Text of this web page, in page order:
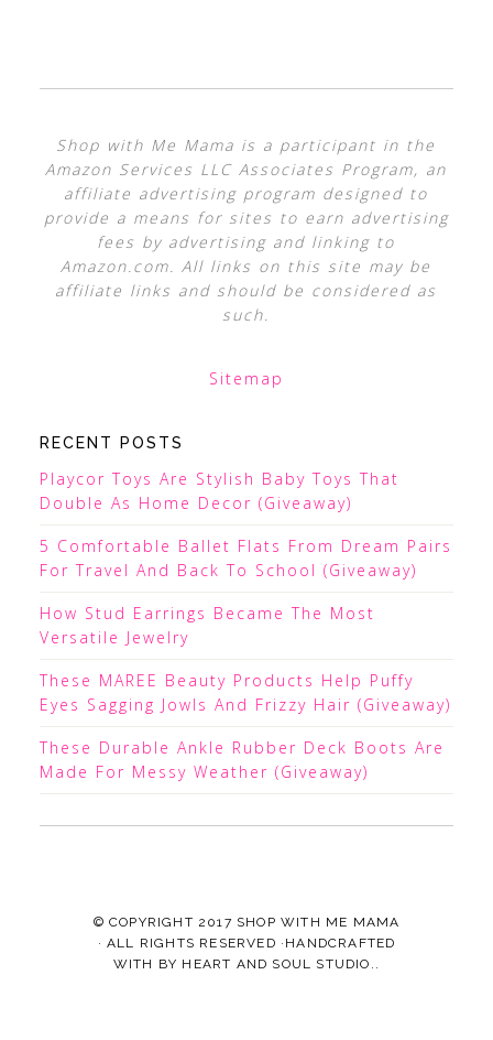
Shop with Me Mama is a participant in the
Amazon Services LLC Associates Program, an
affiliate advertising program designed to
provide a means for sites to earn advertising
fees by advertising and linking to
Amazon.com. All links on this site may be
affiliate links and should be considered as
such.
Sitemap
RECENT POSTS
Playcor Toys Are Stylish Baby Toys That
Double As Home Decor (Giveaway)
5 Comfortable Ballet Flats From Dream Pairs
For Travel And Back To School (Giveaway)
How Stud Earrings Became The Most
Versatile Jewelry
These MAREE Beauty Products Help Puffy
Eyes Sagging Jowls And Frizzy Hair (Giveaway)
These Durable Ankle Rubber Deck Boots Are
Made For Messy Weather (Giveaway)
© COPYRIGHT 2017 SHOP WITH ME MAMA
· ALL RIGHTS RESERVED ·HANDCRAFTED
WITH BY HEART AND SOUL STUDIO. .